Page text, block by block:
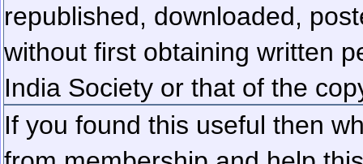
republished, downloaded,
without first obtaining written
India Society or that of the
If you found this useful then